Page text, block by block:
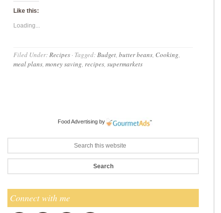
Like this:
Loading...
Filed Under:Recipes · Tagged:Budget,butter beans, Cooking,
meal plans,money saving,recipes,supermarkets
Food Advertising by
Connect with me